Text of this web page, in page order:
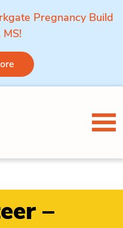
Pregnancy Build
MS!
–